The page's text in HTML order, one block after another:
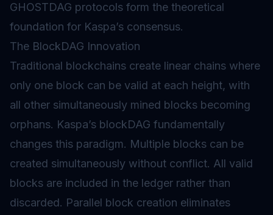
GHOSTDAG protocols form the theoretical
foundation for Kaspa’s consensus.
The BlockDAG Innovation
Traditional blockchains create linear chains where
only one block can be valid at each height, with
all other simultaneously mined blocks becoming
orphans. Kaspa’s blockDAG fundamentally
changes this paradigm. Multiple blocks can be
created simultaneously without conflict. All valid
blocks are included in the ledger rather than
discarded. Parallel block creation eliminates